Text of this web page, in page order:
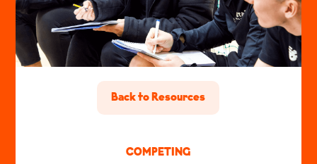
Back to Resources
COMPETING